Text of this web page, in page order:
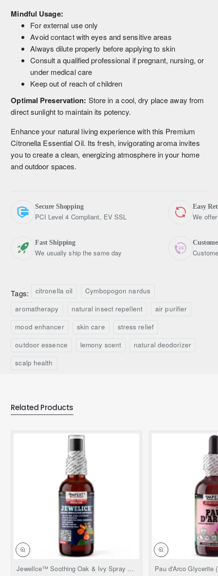
Mindful Usage:
For external use only
Avoid contact with eyes and sensitive areas
Always dilute properly before applying to skin
Consult a qualified professional if pregnant, nursing, or
under medical care
Keep out of reach of children
Optimal Preservation: Store in a cool, dry place away from
direct sunlight to maintain its potency.
Enhance your natural living experience with this Premium
Citronella Essential Oil. Its fresh, invigorating aroma invites
you to create a clean, energizing atmosphere in your home
and outdoor spaces.
Secure Shopping
PCI Level 4 Compliant, EV SSL
Fast Shipping
We usually ship the same day
Easy
We
Tags: citronella oil
Cymbopogon nardus
aromatherapy
natural insect repellent
air purifier
mood enhancer
skin care
stress relief
outdoor essence
lemony scent
natural deodorizer
scalp health
Related Products
JewelIce™ Soothing Oak & Ivy Spray – Fresh Jewelweed Extract (Impatiens capensis), 2 fl.oz